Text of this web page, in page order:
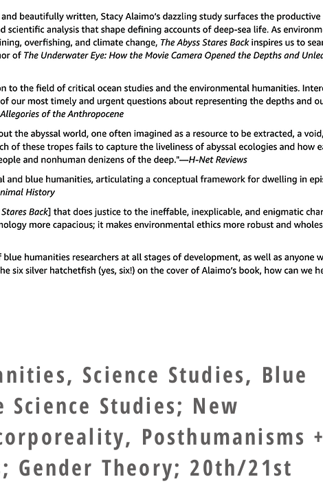
Science Studies, Blue
Studies; New
Posthumanisms +
Gender Theory; 20th/21st